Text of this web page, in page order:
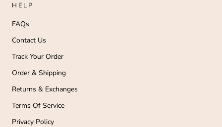
HELP
FAQs
Contact Us
Track Your Order
Order & Shipping
Returns & Exchanges
Terms Of Service
Privacy Policy